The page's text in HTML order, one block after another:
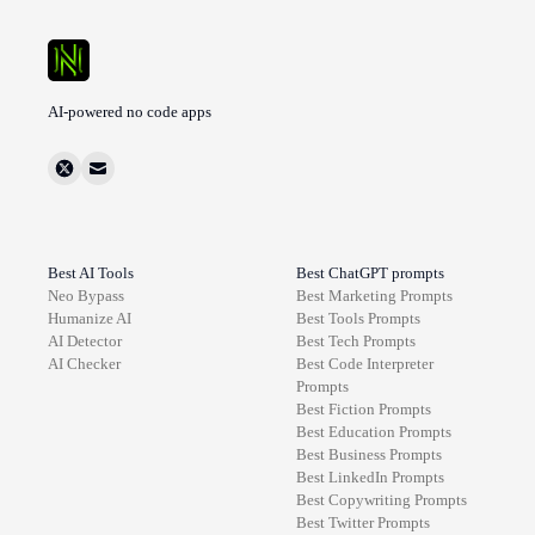
AI-powered no code apps
Best AI Tools
Neo Bypass
Humanize AI
AI Detector
AI Checker
Best ChatGPT prompts
Best Marketing Prompts
Best Tools Prompts
Best Tech Prompts
Best Code Interpreter
Prompts
Best Fiction Prompts
Best Education Prompts
Best Business Prompts
Best LinkedIn Prompts
Best Copywriting Prompts
Best TwitterPrompts